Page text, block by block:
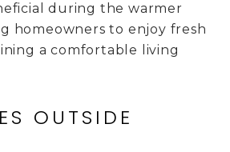
during the warmer
homeowners to enjoy fresh
a comfortable living
OUTSIDE